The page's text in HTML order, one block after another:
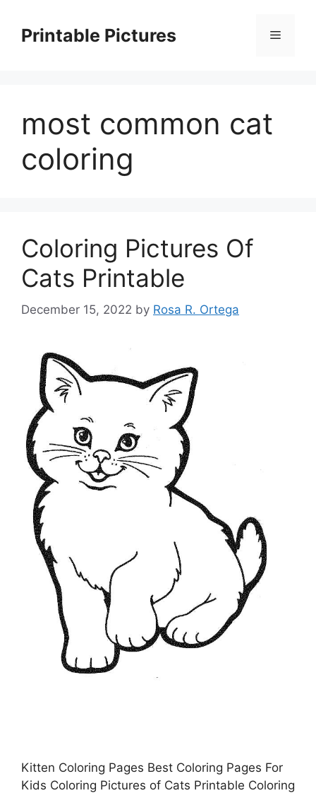
contentPrintable Pictures Menu
most common cat
coloring
Coloring Pictures Of
Cats Printable
December 15, 2022 by Rosa R. Ortega
Kitten Coloring Pages Best Coloring Pages For
Kids Coloring Pictures of Cats Printable Coloring